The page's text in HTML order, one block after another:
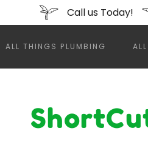
Call us Today!
ALL THINGS PLUMBING